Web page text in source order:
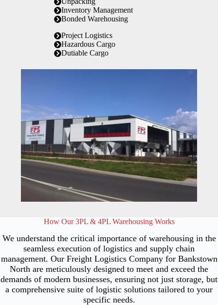
Inventory Management
Bonded Warehousing
Project Logistics
Hazardous Cargo
Dutiable Cargo
How Our 3PL & 4PL Warehousing Works
We understand the critical importance of warehousing in the
seamless execution of logistics and supply chain
management. Our Freight Logistics Company for Bankstown
North are meticulously designed to meet and exceed the
demands of modern businesses, ensuring not just storage, but
a comprehensive suite of logistic solutions tailored to your
specific needs.